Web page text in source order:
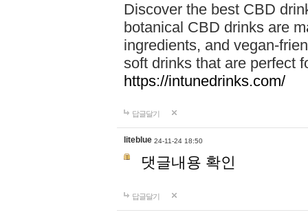
Discover the best CBD
botanical CBD drinks are
ingredients, and vegan-
soft drinks that are perfect
https://intunedrinks.com/
답글달기
liteblue 24-11-24 18:50
댓글내용 확인
답글달기